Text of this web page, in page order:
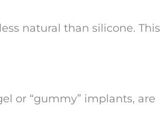
natural than silicone. This
or “gummy” implants, are